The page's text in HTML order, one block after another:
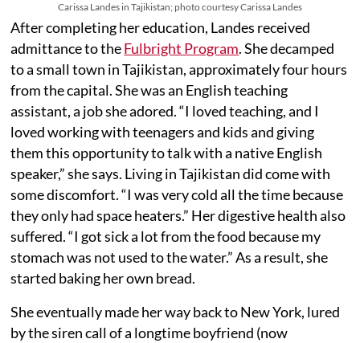
Carissa Landes in Tajikistan; photo courtesy Carissa Landes
After completing her education, Landes received
admittance to theFulbright Program. She decamped
to a small town in Tajikistan, approximately four hours
from the capital. She was an English teaching
assistant, a job she adored. “I loved teaching, and I
loved working with teenagers and kids and giving
them this opportunity to talk with a native English
speaker,” she says. Living in Tajikistan did come with
some discomfort. “I was very cold all the time because
they only had space heaters.” Her digestive health also
suffered. “I got sick a lot from the food because my
stomach was not used to the water.” As a result, she
started baking her own bread.
She eventually made her way back to New York, lured
by the siren call of a longtime boyfriend (now